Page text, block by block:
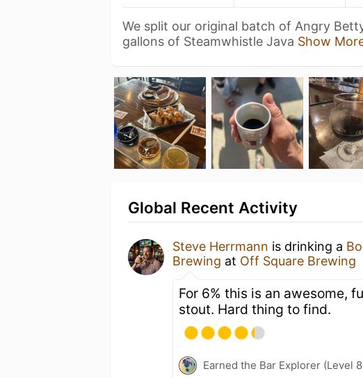
We split our original batch of Angry
gallons of Steamwhistle Java Show
Global Recent Activity
Steve Herrmann is drinking a
Brewing at Off Square Brewing
For 6% this is an awesome,
stout. Hard thing to find.
Earned the Bar Explorer (Level